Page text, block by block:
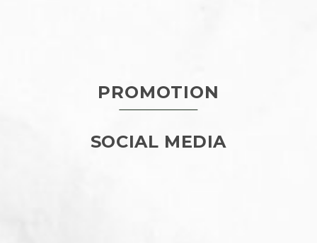
PROMOTION
SOCIAL MEDIA